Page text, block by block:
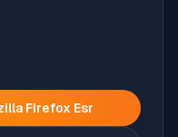
Firefox Esr